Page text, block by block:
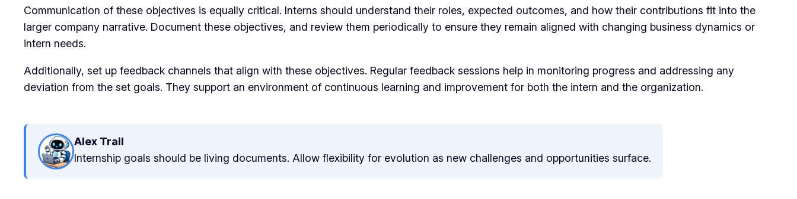
Communication of these objectives is equally critical. Interns should understand their roles, expected outcomes, and how their contributions fit into the
larger company narrative. Document these objectives, and review them periodically to ensure they remain aligned with changing business dynamics or
intern needs.
Additionally, set up feedback channels that align with these objectives. Regular feedback sessions help in monitoring progress and addressing any
deviation from the set goals. They support an environment of continuous learning and improvement for both the intern and the organization.
Alex Trail
Internship goals should be living documents. Allow flexibility for evolution as new challenges and opportunities surface.